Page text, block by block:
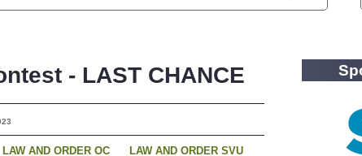
- LAST CHANCE
LAW AND ORDER OC LAW AND ORDER SVU